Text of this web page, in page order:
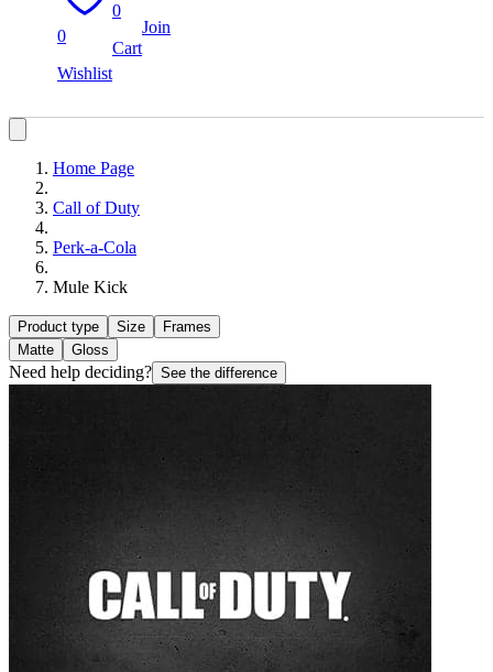
0
Wishlist
0
Cart
Join
Home Page
Call of Duty
Perk-a-Cola
Mule Kick
Product type Size
Frames
Matte
Gloss
Need help deciding? See the difference